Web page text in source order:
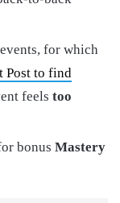
for which
Post to find
feels too
bonus Mastery